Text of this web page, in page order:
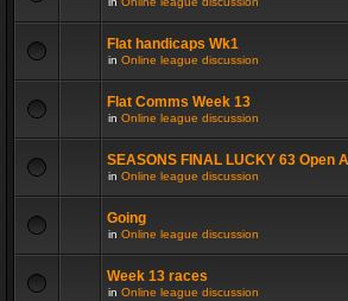
Flat handicaps Wk1
in Online league discussion
Flat Comms Week 13
in Online league discussion
SEASONS FINAL LUCKY 63 Open
in Online league discussion
Going
in Online league discussion
Week 13 races
in Online league discussion